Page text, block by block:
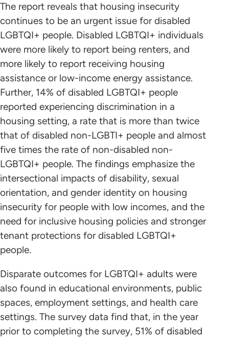
The report reveals that housing insecurity
continues to be an urgent issue for disabled
LGBTQI+ people. Disabled LGBTQI+ individuals
were more likely to report being renters, and
more likely to report receiving housing
assistance or low-income energy assistance.
Further, 14% of disabled LGBTQI+ people
reported experiencing discrimination in a
housing setting, a rate that is more than twice
that of disabled non-LGBTI+ people and almost
five times the rate of non-disabled non-
LGBTQI+ people. The findings emphasize the
intersectional impacts of disability, sexual
orientation, and gender identity on housing
insecurity for people with low incomes, and the
need for inclusive housing policies and stronger
tenant protections for disabled LGBTQI+
people.
Disparate outcomes for LGBTQI+ adults were
also found in educational environments, public
spaces, employment settings, and health care
settings. The survey data find that, in the year
prior to completing the survey, 51% of disabled